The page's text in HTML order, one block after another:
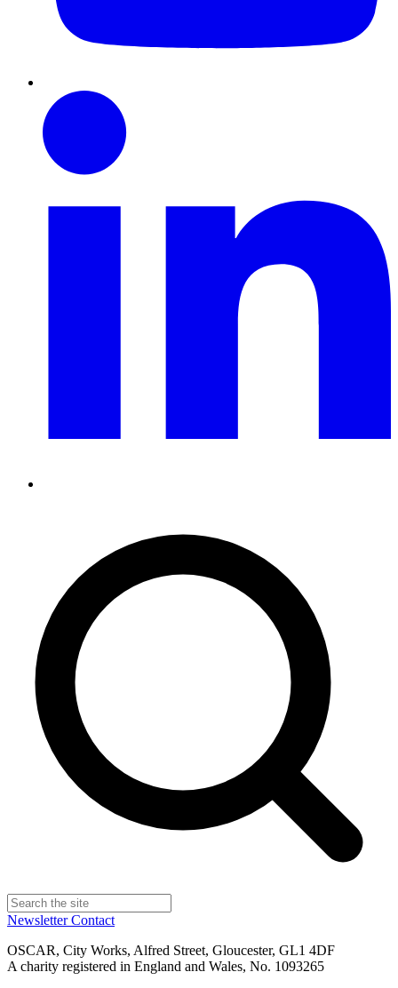
NewsletterContact
OSCAR, City Works, Alfred Street, Gloucester, GL1 4DF
A charity registered in England and Wales, No. 1093265